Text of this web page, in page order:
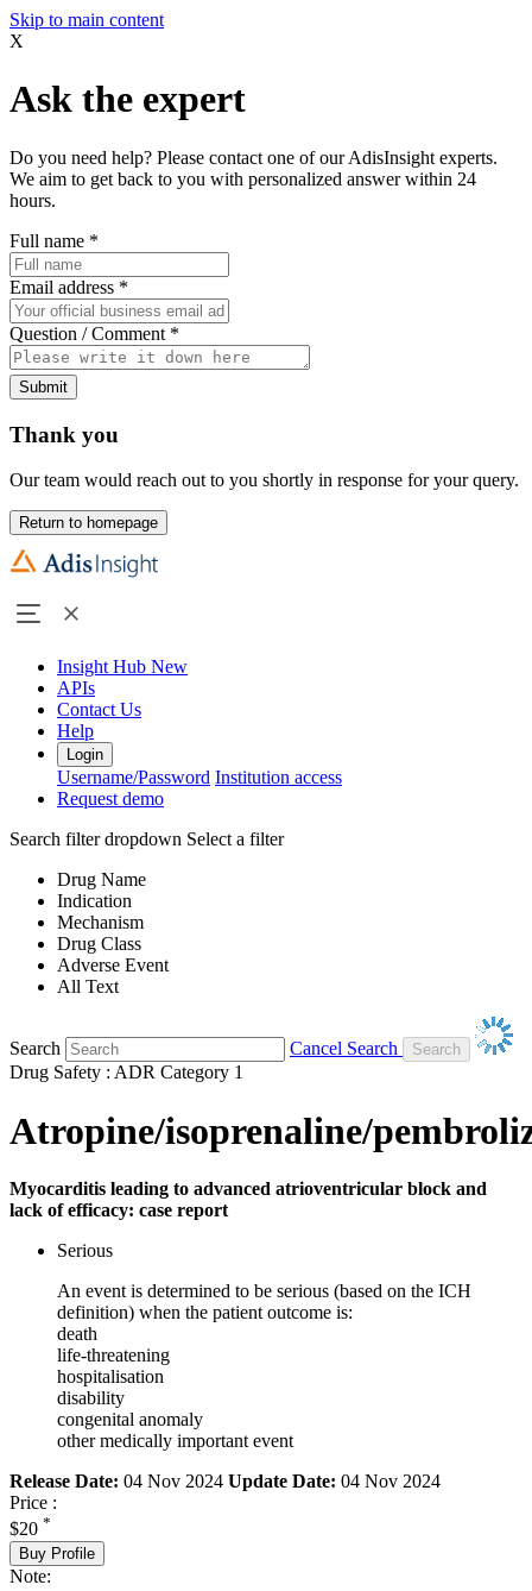
Skip to main content
X
Ask the expert
Do you need help? Please contact one of our AdisInsight experts.
We aim to get back to you with personalized answer within 24
hours.
Full name *
Email address *
Question / Comment *
Submit
Thank you
Our team would reach out to you shortly in response for your query.
Return to homepage
Insight Hub New
APIs
Contact Us
Help
Login
Username/Password Institution access
Request demo
Search filter dropdown Select a filter
Drug Name
Indication
Mechanism
Drug Class
Adverse Event
All Text
Search
Cancel Search
Drug Safety : ADR Category 1
Atropine/isoprenaline/
Myocarditis leading to advanced atrioventricular block and
lack of efficacy: case report
Serious
An event is determined to be serious (based on the ICH
definition) when the patient outcome is:
death
life-threatening
hospitalisation
disability
congenital anomaly
other medically important event
Release Date: 04 Nov 2024 Update Date: 04 Nov 2024
Price :
$20 *
Buy Profile
Note: